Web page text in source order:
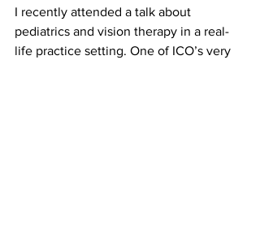
I recently attended a talk about
pediatrics and vision therapy in a real-
life practice setting. One of ICO’s very